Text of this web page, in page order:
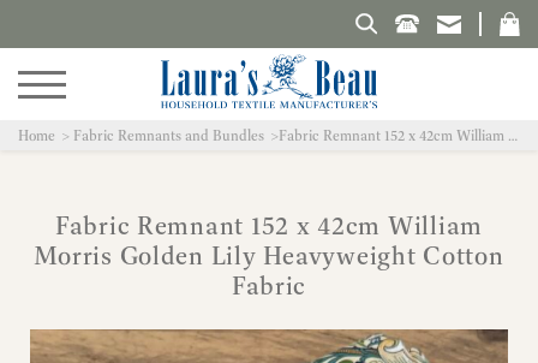
Search Laura's Beau
Home Fabric Remnants and Bundles Fabric Remnant 152 x 42cm William Morris Golden Lily Heavyweight Cotton Fabric
Fabric Remnant 152 x 42cm William
Morris Golden Lily Heavyweight Cotton
Fabric